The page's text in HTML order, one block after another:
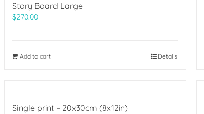
Story Board Large
$270.00
Add to cart Details
Single print – 20x30cm (8x12in)